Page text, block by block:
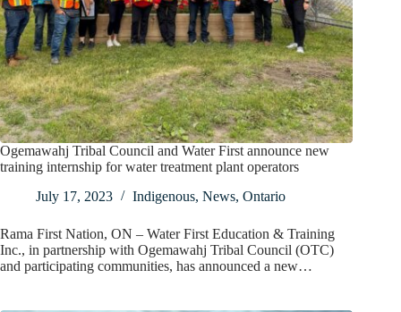
Ogemawahj Tribal Council and Water First announce new
training internship for water treatment plant operators
July 17, 2023
Indigenous, News, Ontario
Rama First Nation, ON – Water First Education & Training
Inc., in partnership with Ogemawahj Tribal Council (OTC)
and participating communities, has announced a new…